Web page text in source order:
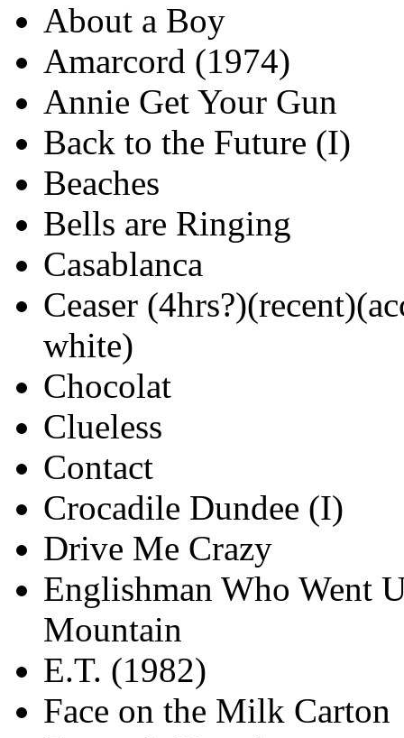
About a Boy
Amarcord (1974)
Annie Get Your Gun
Back to the Future (I)
Beaches
Bells are Ringing
Casablanca
Ceaser
white)
Chocolat
Clueless
Contact
Crocadile Dundee (I)
Drive Me Crazy
Englishman Who Went
Mountain
E.T. (1982)
Face on the Milk Carton